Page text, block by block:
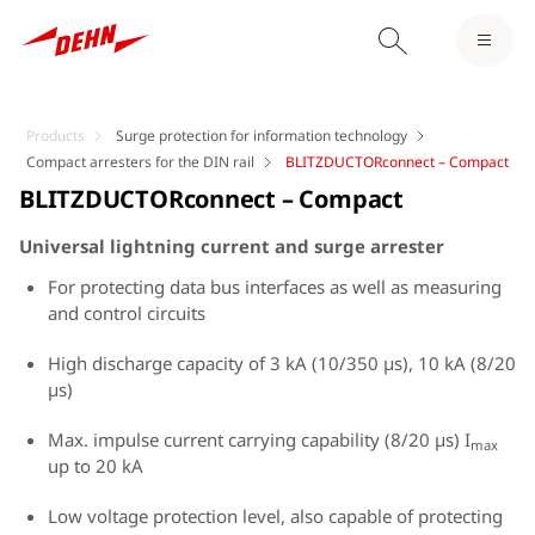
Products
Surge protection for information technology
Compact arresters for the DIN rail
BLITZDUCTORconnect – Compact
BLITZDUCTORconnect – Compact
Universal lightning current and surge arrester
For protecting data bus interfaces as well as measuring
and control circuits
High discharge capacity of 3 kA (10/350 µs), 10 kA (8/20
µs)
Max. impulse current carrying capability (8/20 µs) Imax
up to 20 kA
Low voltage protection level, also capable of protecting